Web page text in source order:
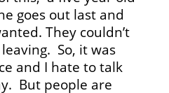
goes out last and
They couldn’t
So, it was
and I hate to talk
But people are